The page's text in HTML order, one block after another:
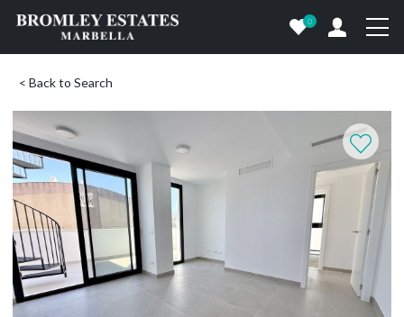
0
< Back to Search